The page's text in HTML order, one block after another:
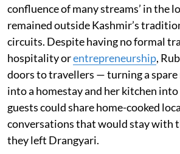
confluence of many streams’ in the
remained outside Kashmir’s
circuits. Despite having no formal
hospitality orentrepreneurship,
doors to travellers — turning a spare
into a homestay and her kitchen into
guests could share home-cooked
conversations that would stay with
they left Drangyari.